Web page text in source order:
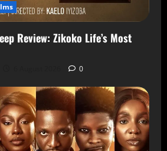
Review: Zikoko Life’s Most
0